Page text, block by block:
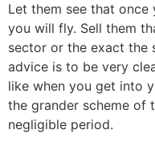
Let them see that once
you will fly. Sell them
sector or the exact the
advice is to be very
like when you get into
the grander scheme of
negligible period.